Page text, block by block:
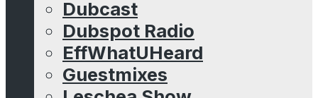
Dubcast
Dubspot Radio
EffWhatUHeard
Guestmixes